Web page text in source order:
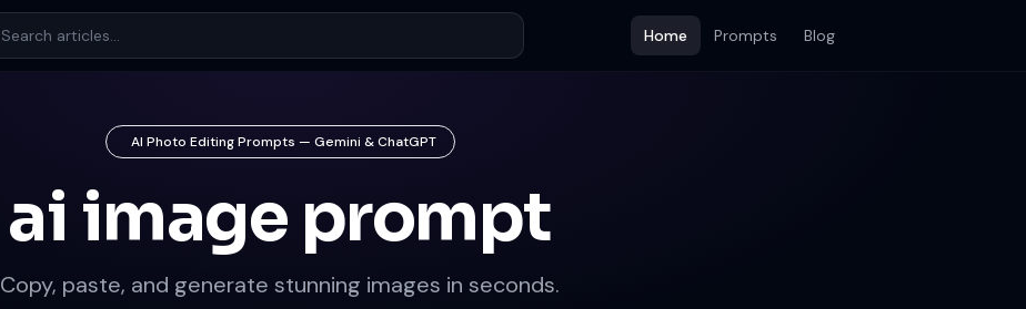
Home Prompts Blog
AI Photo Editing Prompts — Gemini & ChatGPT
ai image prompt
Copy, paste, and generate stunning images in seconds.